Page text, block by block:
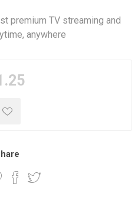
premium TV streaming and
anywhere.